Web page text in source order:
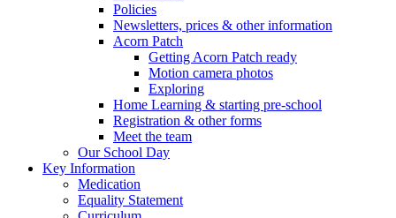
Policies
Newsletters, prices & other information
Acorn Patch
Getting Acorn Patch ready
Motion camera photos
Exploring
Home Learning & starting pre-school
Registration & other forms
Meet the team
Our School Day
Key Information
Medication
Equality Statement